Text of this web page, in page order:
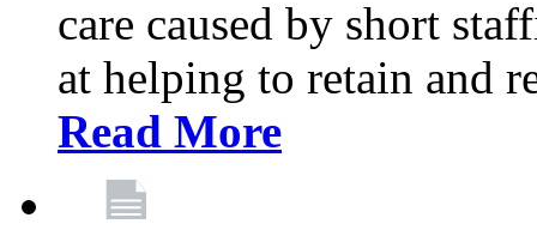
care caused by short
at helping to retain and
Read More